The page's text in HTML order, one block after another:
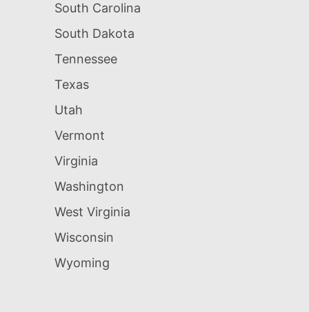
South Carolina
South Dakota
Tennessee
Texas
Utah
Vermont
Virginia
Washington
West Virginia
Wisconsin
Wyoming